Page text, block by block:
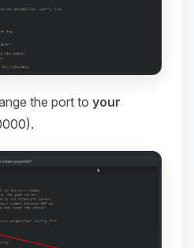
the port to your